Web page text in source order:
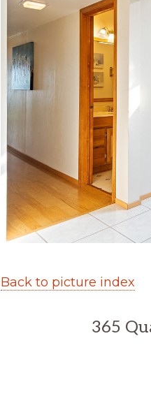
Back to picture index
365